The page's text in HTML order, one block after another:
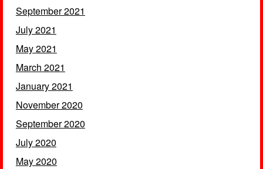
September 2021
July 2021
May 2021
March 2021
January 2021
November 2020
September 2020
July 2020
May 2020